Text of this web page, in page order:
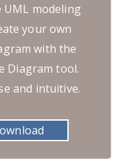
UML modeling
your own
with the
Diagram tool.
and intuitive.